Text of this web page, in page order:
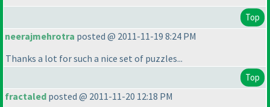
Top
neerajmehrotra posted @ 2011-11-19 8:24 PM
Thanks a lot for such a nice set of puzzles...
Top
fractaled posted @ 2011-11-20 12:18 PM